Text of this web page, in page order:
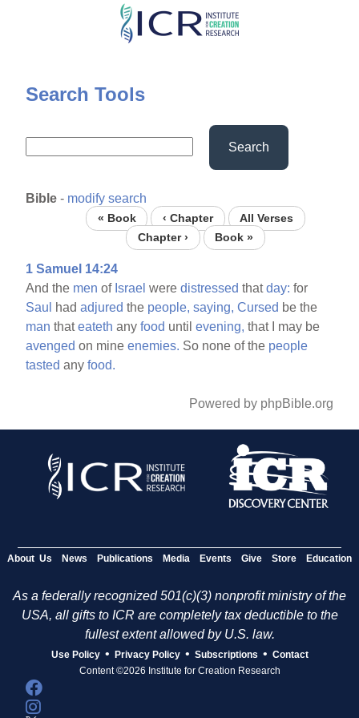
Skip
content
Search Tools
Search
Bible - modify search
« Book ‹ Chapter
All Verses
Chapter ›
Book »
1 Samuel 14:24
And the men of Israel weredistressed thatday: for
Saul
hadadjured the people, saying, Cursed be the
man thateateth anyfood untilevening, that I may be
avenged on mineenemies. So none of the people
tasted anyfood.
Powered by phpBible.org
About Us News Publications Media Events Give Store Education
As a federally recognized 501(c)(3) nonprofit ministry of the
USA, all gifts to ICR are completely tax deductible to the
fullest extent allowed by U.S. law.
Use Policy • Privacy Policy • Subscriptions • Contact
Content ©2026 Institute for Creation Research